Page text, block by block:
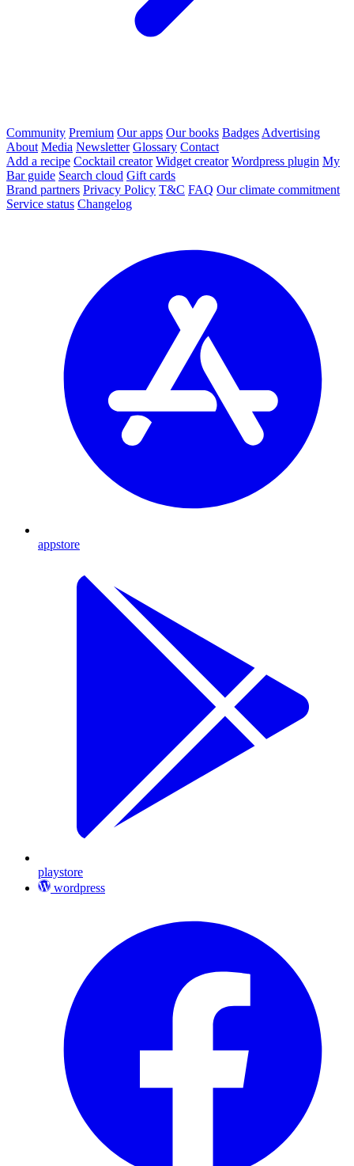
Community Premium Our apps Our books Badges Advertising
About Media Newsletter Glossary Contact
Add a recipe Cocktail creator Widget creator Wordpress plugin My
Bar guide Search cloud Gift cards
Brand partners Privacy Policy T&C FAQ Our climate commitment
Service status Changelog
appstore
playstore
wordpress